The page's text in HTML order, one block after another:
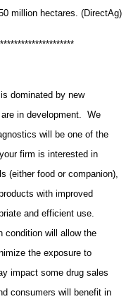
million hectares. (DirectAg)
dominated by new
in development. We
will be one of the
firm is interested in
(either food or companion),
with improved
and efficient use.
condition will allow the
the exposure to
impact some drug sales
consumers will benefit in